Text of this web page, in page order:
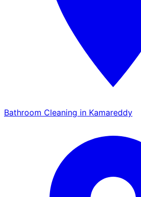
Bathroom Cleaning in Kamareddy